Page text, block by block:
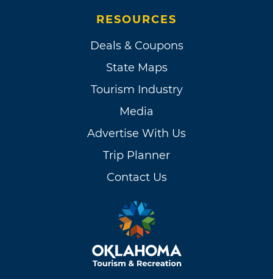
RESOURCES
Deals & Coupons
State Maps
Tourism Industry
Media
Advertise With Us
Trip Planner
Contact Us